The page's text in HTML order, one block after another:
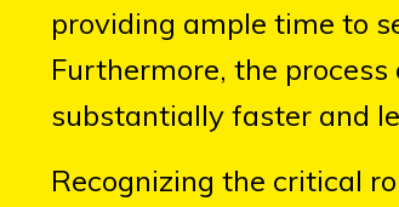
providing ample time to
Furthermore, the
substantially faster and
Recognizing the critical